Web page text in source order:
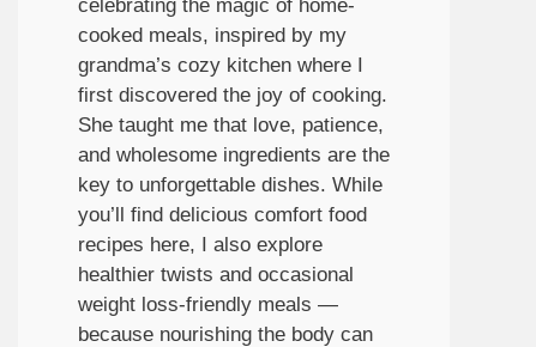
celebrating the magic of home-
cooked meals, inspired by my
grandma’s cozy kitchen where I
first discovered the joy of cooking.
She taught me that love, patience,
and wholesome ingredients are the
key to unforgettable dishes. While
you’ll find delicious comfort food
recipes here, I also explore
healthier twists and occasional
weight loss-friendly meals —
because nourishing the body can